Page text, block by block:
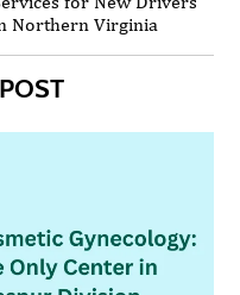
Northern Virginia